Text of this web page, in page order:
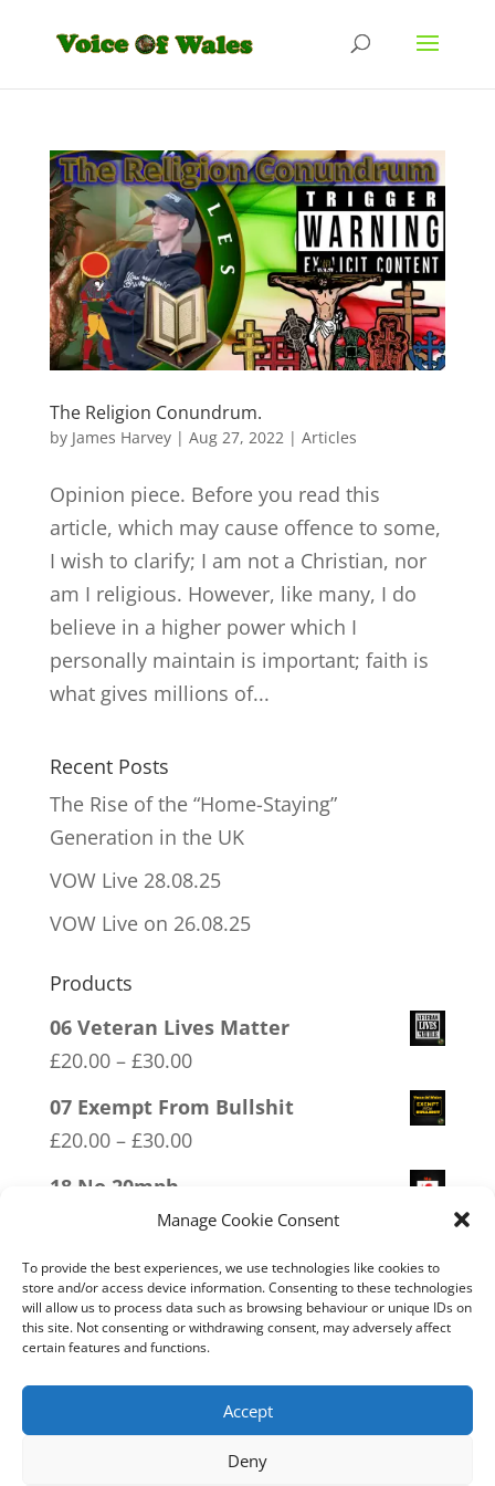
Manage Cookie Consent
To provide the best experiences, we use technologies like cookies to
store and/or access device information. Consenting to these technologies
will allow us to process data such as browsing behaviour or unique IDs on
this site. Not consenting or withdrawing consent, may adversely affect
certain features and functions.
Accept
Deny
The Religion Conundrum.
by James Harvey| Aug 27, 2022| Articles
Opinion piece. Before you read this
article, which may cause offence to some,
I wish to clarify; I am not a Christian, nor
am I religious. However, like many, I do
believe in a higher power which I
personally maintain is important; faith is
what gives millions of...
Recent Posts
The Rise of the “Home-Staying”
Generation in the UK
VOW Live 28.08.25
VOW Live on 26.08.25
Products
06 Veteran Lives Matter
£20.00 – £30.00Price
range:
07 Exempt From Bullshit
£20.00 – £30.00Price
through
£30.00
18 No 20mph
30.00Price
£20.00
through
£30.00
19 Trumpamania
£20.00 – £30.00Price
range:
£30.00
11 Immune System Mask
£20.00 – £30.00
range:
£20.00
through